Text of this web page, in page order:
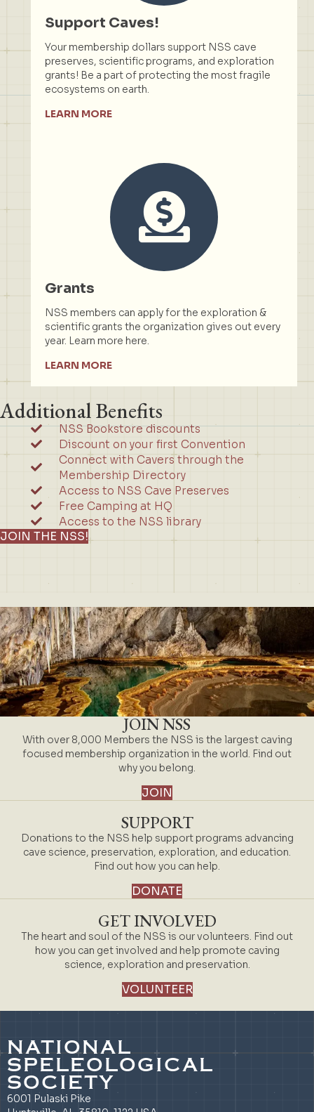
Support Caves!
Your membership dollars support NSS cave
preserves, scientific programs, and exploration
grants! Be a part of protecting the most fragile
ecosystems on earth.
LEARN MORE
Grants
NSS members can apply for the exploration &
scientific grants the organization gives out every
year. Learn more here.
LEARN MORE
Additional Benefits
NSS Bookstore discounts
Discount on your first Convention
Connect with Cavers through the
Membership Directory
Access to NSS Cave Preserves
Free Camping at HQ
Access to the NSS library
JOIN THE NSS!
JOIN NSS
With over 8,000 Members the NSS is the largest caving
focused membership organization in the world. Find out
why you belong.
JOIN
SUPPORT
Donations to the NSS help support programs advancing
cave science, preservation, exploration, and education.
Find out how you can help.
DONATE
GET INVOLVED
The heart and soul of the NSS is our volunteers. Find out
how you can get involved and help promote caving
science, exploration and preservation.
VOLUNTEER
NATIONAL
SPELEOLOGICAL
SOCIETY
6001 Pulaski Pike